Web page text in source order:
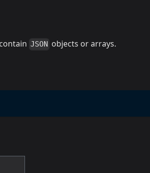
JSON objects or arrays.